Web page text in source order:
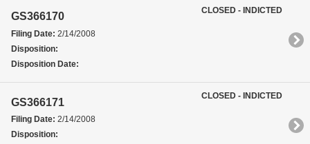
GS366170
Filing Date: 2/14/2008
Disposition:
Disposition Date:
CLOSED - INDICTED
GS366171
Filing Date: 2/14/2008
Disposition:
CLOSED - INDICTED